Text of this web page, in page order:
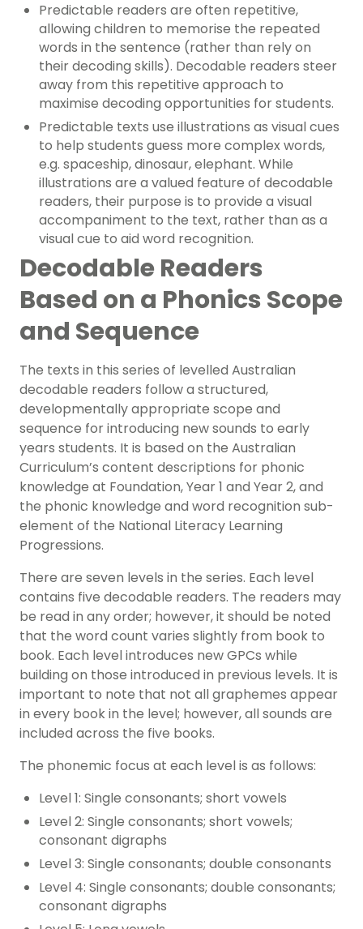
Predictable readers are often repetitive,
allowing children to memorise the repeated
words in the sentence (rather than rely on
their decoding skills). Decodable readers steer
away from this repetitive approach to
maximise decoding opportunities for students.
Predictable texts use illustrations as visual cues
to help students guess more complex words,
e.g. spaceship, dinosaur, elephant. While
illustrations are a valued feature of decodable
readers, their purpose is to provide a visual
accompaniment to the text, rather than as a
visual cue to aid word recognition.
Decodable Readers
Based on a Phonics Scope
and Sequence
The texts in this series of levelled Australian
decodable readers follow a structured,
developmentally appropriate scope and
sequence for introducing new sounds to early
years students. It is based on the Australian
Curriculum’s content descriptions for phonic
knowledge at Foundation, Year 1 and Year 2, and
the phonic knowledge and word recognition sub-
element of the National Literacy Learning
Progressions.
There are seven levels in the series. Each level
contains five decodable readers. The readers may
be read in any order; however, it should be noted
that the word count varies slightly from book to
book. Each level introduces new GPCs while
building on those introduced in previous levels. It is
important to note that not all graphemes appear
in every book in the level; however, all sounds are
included across the five books.
The phonemic focus at each level is as follows:
Level 1: Single consonants; short vowels
Level 2: Single consonants; short vowels;
consonant digraphs
Level 3: Single consonants; double consonants
Level 4: Single consonants; double consonants;
consonant digraphs